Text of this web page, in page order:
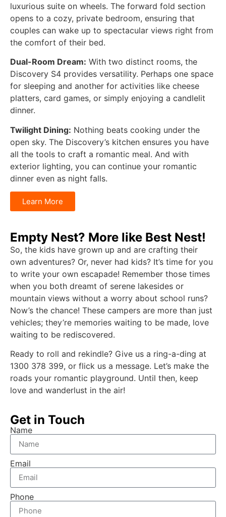
luxurious suite on wheels. The forward fold section
opens to a cozy, private bedroom, ensuring that
couples can wake up to spectacular views right from
the comfort of their bed.
Dual-Room Dream: With two distinct rooms, the
Discovery S4 provides versatility. Perhaps one space
for sleeping and another for activities like cheese
platters, card games, or simply enjoying a candlelit
dinner.
Twilight Dining: Nothing beats cooking under the
open sky. The Discovery’s kitchen ensures you have
all the tools to craft a romantic meal. And with
exterior lighting, you can continue your romantic
dinner even as night falls.
Learn More
Empty Nest? More like Best Nest!
So, the kids have grown up and are crafting their
own adventures? Or, never had kids? It’s time for you
to write your own escapade! Remember those times
when you both dreamt of serene lakesides or
mountain views without a worry about school runs?
Now’s the chance! These campers are more than just
vehicles; they’re memories waiting to be made, love
waiting to be rediscovered.
Ready to roll and rekindle? Give us a ring-a-ding at
1300 378 399, or flick us a message. Let’s make the
roads your romantic playground. Until then, keep
love and wanderlust in the air!
Get in Touch
Name
Email
Phone